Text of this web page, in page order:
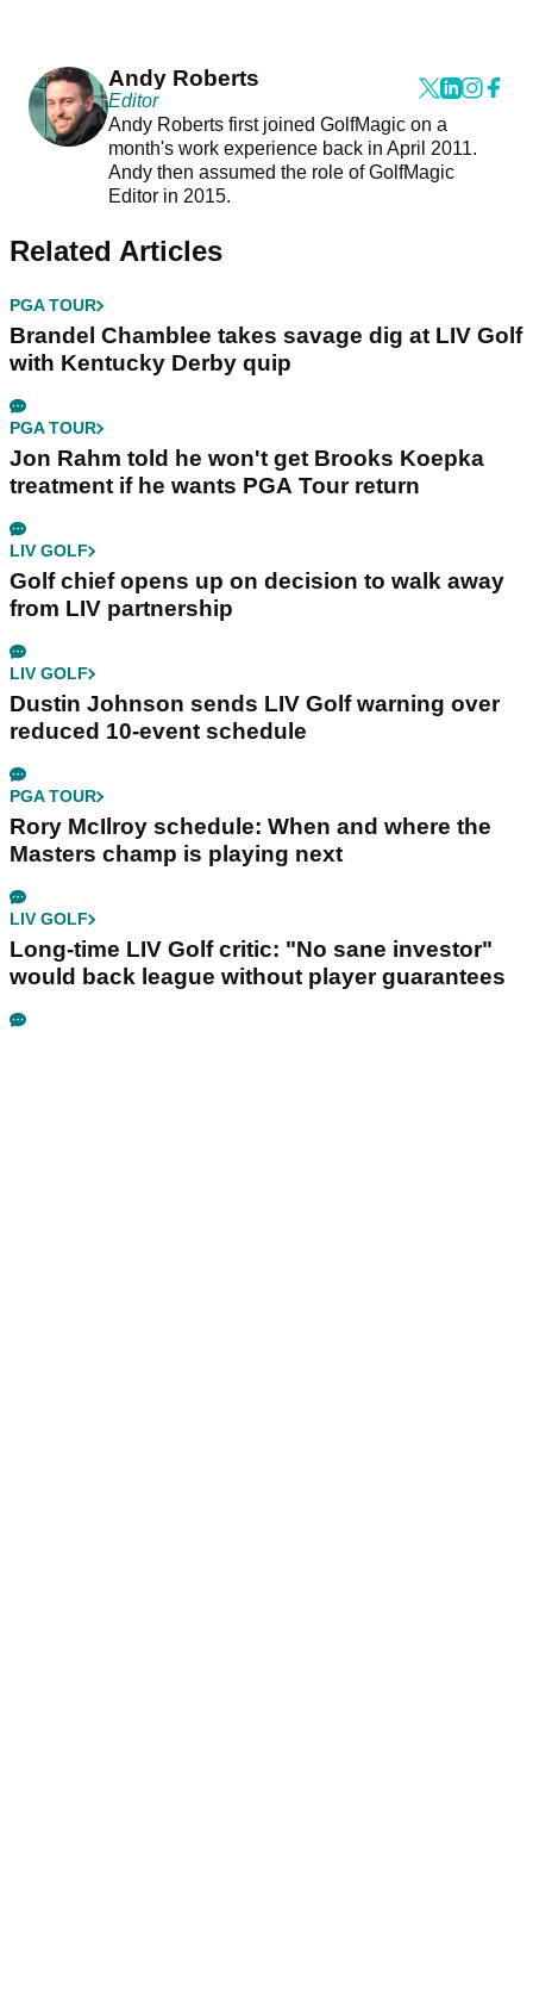
Andy Roberts
Editor
Andy Roberts first joined GolfMagic on a
month's work experience back in April 2011.
Andy then assumed the role of GolfMagic
Editor in 2015.
Related Articles
PGA TOUR
Brandel Chamblee takes savage dig at LIV Golf
with Kentucky Derby quip
PGA TOUR
Jon Rahm told he won't get Brooks Koepka
treatment if he wants PGA Tour return
LIV GOLF
Golf chief opens up on decision to walk away
from LIV partnership
LIV GOLF
Dustin Johnson sends LIV Golf warning over
reduced 10-event schedule
PGA TOUR
Rory McIlroy schedule: When and where the
Masters champ is playing next
LIV GOLF
Long-time LIV Golf critic: "No sane investor"
would back league without player guarantees